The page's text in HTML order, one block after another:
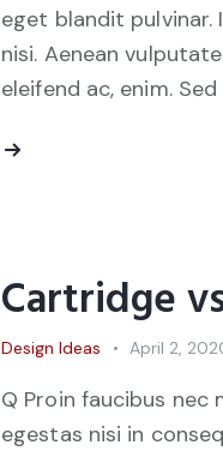
eget blandit pulvinar.
nisi. Aenean
eleifend ac, enim.
Cartridge
Design Ideas April 2,
Q Proin faucibus nec
egestas nisi in